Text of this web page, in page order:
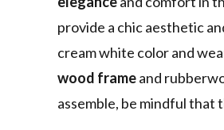
provide a chic aesthetic
cream white color and
wood frameand
assemble, be mindful that